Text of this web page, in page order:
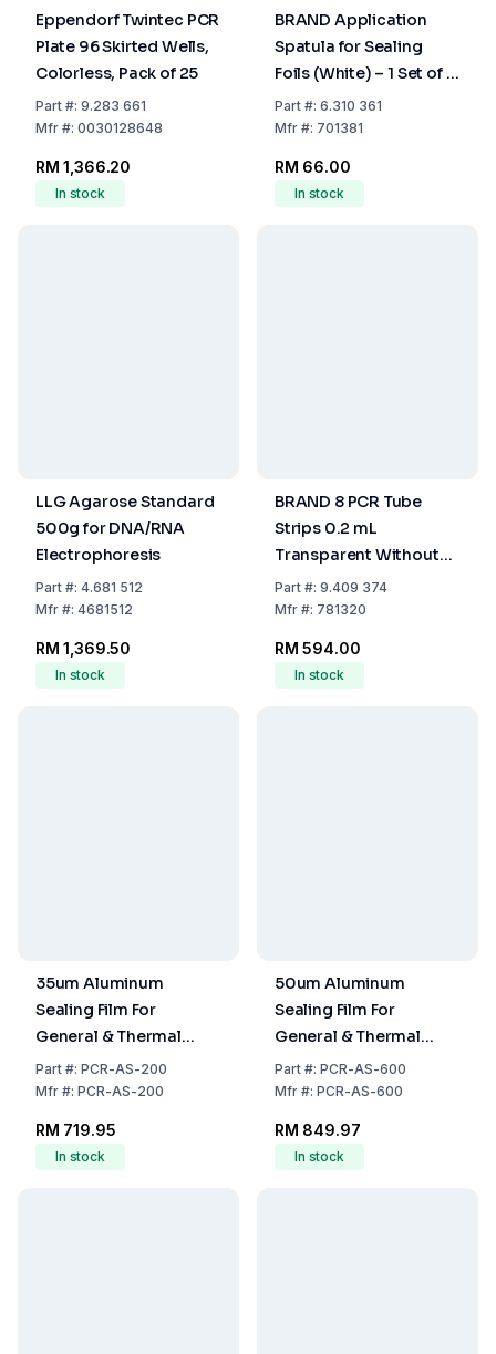
Eppendorf Twintec PCR
Plate 96 Skirted Wells,
Colorless, Pack of 25
Part#: 9.283 661
Mfr#: 0030128648
RM 1,366.20
In stock
BRAND Application
Spatula for Sealing
Foils (White) – 1 Set of 2
Spatulas
Part#: 6.310 361
Mfr#: 701381
RM 66.00
In stock
LLG Agarose Standard
500g for DNA/RNA
Electrophoresis
Part#: 4.681 512
Mfr#: 4681512
RM 1,369.50
In stock
BRAND 8 PCR Tube
Strips 0.2 mL
Transparent Without
Caps (Pack of 125)
Part#: 9.409 374
Mfr#: 781320
RM 594.00
In stock
35um Aluminum
Sealing Film For
General & Thermal
Sealing,100 Film/Unit
Part#: PCR-AS-200
Mfr#: PCR-AS-200
RM 719.95
In stock
50um Aluminum
Sealing Film For
General & Thermal
Sealing, 100 Film/Unit
Part#: PCR-AS-600
Mfr#: PCR-AS-600
RM 849.97
In stock